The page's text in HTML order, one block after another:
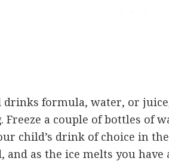
drinks formula, water, or
Freeze a couple of bottles of
child’s drink of choice in
and as the ice melts you